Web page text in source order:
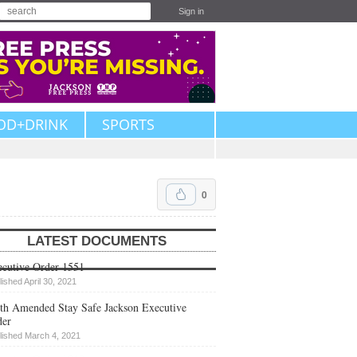
Sign in
SPORTS
0
LATEST DOCUMENTS
Order 1551
April 30, 2021
Amended Stay Safe Jackson Executive
March 4, 2021